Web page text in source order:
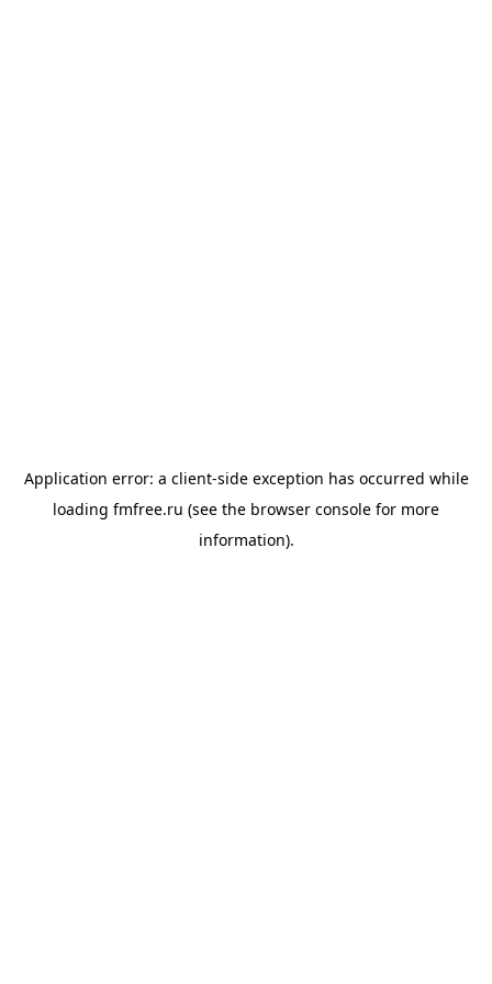
Application error: a client-side exception has occurred while
loading fmfree.ru (see the browser console for more
information).